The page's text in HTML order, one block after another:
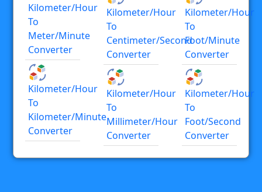
Kilometer/hour
To
Meter/minute
Converter
Kilometer/hour
To
Kilometer/minute
Converter
Kilometer/hour
To
Centimeter/second
Converter
Kilometer/hour
To
Millimeter/hour
Converter
Kilometer/hour
To
Foot/minute
Converter
Kilometer/hour
To
Foot/second
Converter